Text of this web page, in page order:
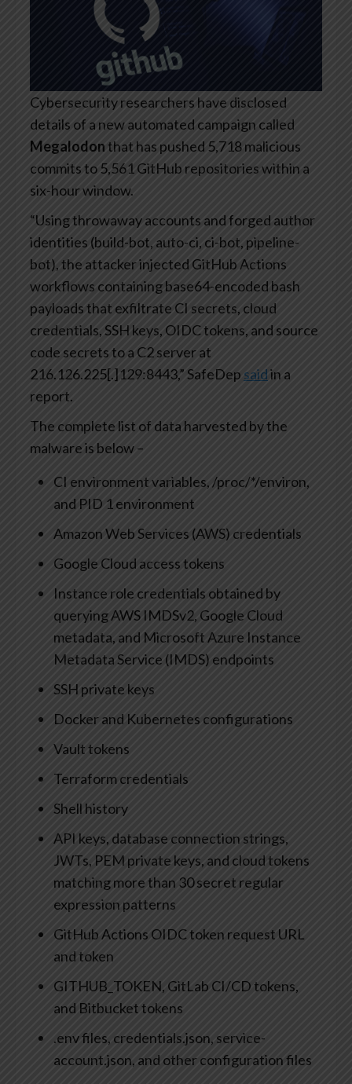
Cybersecurity researchers have disclosed
details of a new automated campaign called
Megalodonthat has pushed 5,718 malicious
commits to 5,561 GitHub repositories within a
six-hour window.
“Using throwaway accounts and forged author
identities (build-bot, auto-ci, ci-bot, pipeline-
bot), the attacker injected GitHub Actions
workflows containing base64-encoded bash
payloads that exfiltrate CI secrets, cloud
credentials, SSH keys, OIDC tokens, and source
code secrets to a C2 server at
216.126.225[.]129:8443,” SafeDep saidin a
report.
The complete list of data harvested by the
malware is below –
CI environment variables, /proc/*/environ,
and PID 1 environment
Amazon Web Services (AWS) credentials
Google Cloud access tokens
Instance role credentials obtained by
querying AWS IMDSv2, Google Cloud
metadata, and Microsoft Azure Instance
Metadata Service (IMDS) endpoints
SSH private keys
Docker and Kubernetes configurations
Vault tokens
Terraform credentials
Shell history
API keys, database connection strings,
JWTs, PEM private keys, and cloud tokens
matching more than 30 secret regular
expression patterns
GitHub Actions OIDC token request URL
and token
GITHUB_TOKEN, GitLab CI/CD tokens,
and Bitbucket tokens
.env files, credentials.json, service-
account.json, and other configuration files